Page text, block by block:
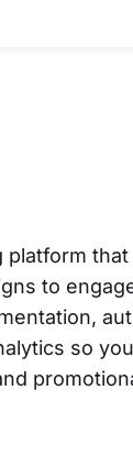
platform
to
so